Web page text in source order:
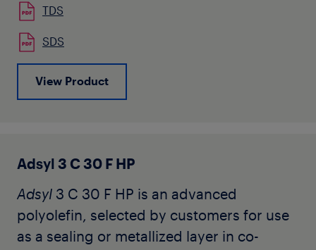
grade is available in natural pellet form.
TDS
SDS
View Product
Adsyl 3 C 30 F HP
Adsyl 3 C 30 F HP is an advanced
polyolefin, selected by customers for use
as a sealing or metallized layer in co-